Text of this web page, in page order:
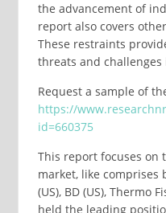
the advancement of
report also covers
These restraints
threats and
Request a sample of
https://
id=660375
This report focuses on
market, like comprises
(US), BD (US), Thermo
held the leading